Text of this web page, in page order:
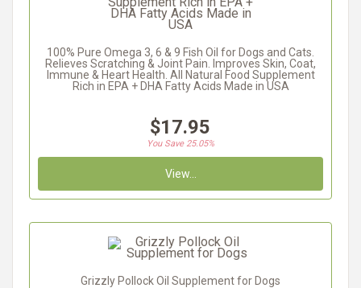
100% Pure Omega 3, 6 & 9 Fish Oil for Dogs and Cats.
Relieves Scratching & Joint Pain. Improves Skin, Coat,
Immune & Heart Health. All Natural Food Supplement
Rich in EPA + DHA Fatty Acids Made in USA
$17.95
You Save 25.05%
View...
Grizzly Pollock Oil Supplement for Dogs